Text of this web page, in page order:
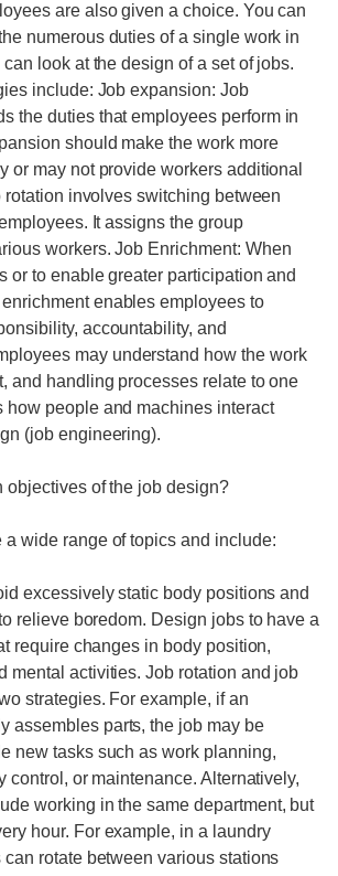
are also given a choice. You can
numerous duties of a single work in
look at the design of a set of jobs.
include: Job expansion: Job
the duties that employees perform in
should make the work more
or may not provide workers additional
rotation involves switching between
It assigns the group
workers. Job Enrichment: When
or to enable greater participation and
enables employees to
accountability, and
may understand how the work
and handling processes relate to one
how people and machines interact
(job engineering).
objectives of the job design?
wide range of topics and include:
excessively static body positions and
relieve boredom. Design jobs to have a
require changes in body position,
mental activities. Job rotation and job
strategies. For example, if an
assembles parts, the job may be
new tasks such as work planning,
control, or maintenance. Alternatively,
working in the same department, but
hour. For example, in a laundry
rotate between various stations